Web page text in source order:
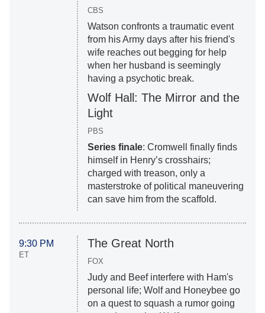
CBS
Watson confronts a traumatic event
from his Army days after his friend's
wife reaches out begging for help
when her husband is seemingly
having a psychotic break.
Wolf Hall: The Mirror and the
Light
PBS
Series finale: Cromwell finally finds
himself in Henry’s crosshairs;
charged with treason, only a
masterstroke of political maneuvering
can save him from the scaffold.
9:30 PM
ET
The Great North
FOX
Judy and Beef interfere with Ham's
personal life; Wolf and Honeybee go
on a quest to squash a rumor going